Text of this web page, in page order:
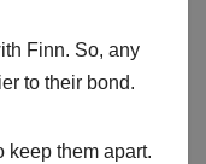
Finn. So, any
to their bond.
keep them apart.